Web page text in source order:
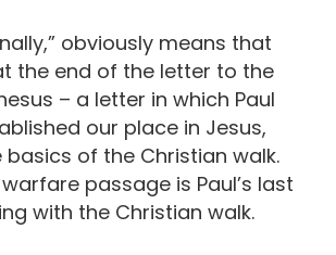
obviously means that
the end of the letter to the
– a letter in which Paul
our place in Jesus,
of the Christian walk.
passage is Paul’s last
with the Christian walk.